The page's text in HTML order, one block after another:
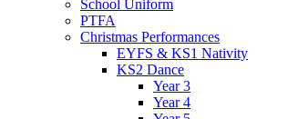
School Uniform
PTFA
Christmas Performances
EYFS & KS1 Nativity
KS2 Dance
Year 3
Year 4